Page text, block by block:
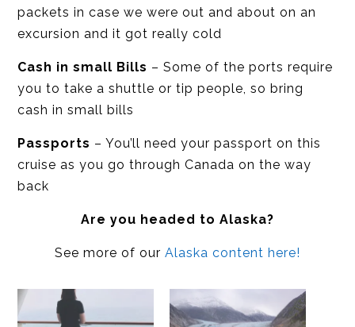
packets in case we were out and about on an
excursion and it got really cold
Cash in small Bills – Some of the ports require
you to take a shuttle or tip people, so bring
cash in small bills
Passports – You’ll need your passport on this
cruise as you go through Canada on the way
back
Are you headed to Alaska?
See more of our Alaska content here!